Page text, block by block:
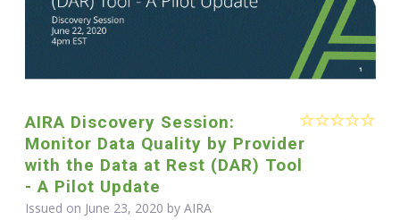
AIRA Discovery Session:
Monitor Data Quality by Provider
with the Data at Rest (DAR) Tool
- A Pilot Update
Issued on June 23, 2020 by AIRA